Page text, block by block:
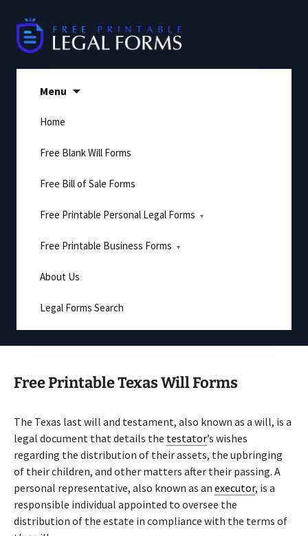
content
Menu
Home
Free Blank Will Forms
Free Bill of Sale Forms
Free Printable Personal Legal Forms
Free Printable Business Forms
About Us
Legal Forms Search
Free Printable Texas Will Forms
The Texas last will and testament, also known as a will, is a
legal document that details the testator’s wishes
regarding the distribution of their assets, the upbringing
of their children, and other matters after their passing. A
personal representative, also known as an executor, is a
responsible individual appointed to oversee the
distribution of the estate in compliance with the terms of